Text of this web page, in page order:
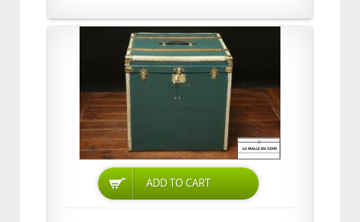
ADD TO CART